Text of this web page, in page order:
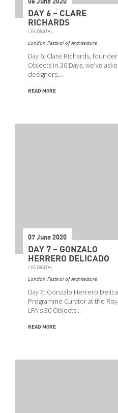
06 June 2020
DAY 6 – CLARE
RICHARDS
LFA DIGITAL
London Festival of Architecture
Day 6: Clare Richards,
Objects in 30 Days, we've
designers,…
READ MORE
07 June 2020
DAY 7 – GONZALO
HERRERO DELICADO
LFA DIGITAL
London Festival of Architecture
Day 7: Gonzalo Herrero
Programme Curator at the
LFA's 30 Objects…
READ MORE